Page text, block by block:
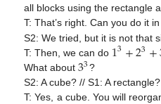
all blocks using the rectangle
T: That’s right. Can you do it
S2: We tried, but it is not that
T: Then, we can do 13+23+
What about33?
S2: A cube? // S1: A
T: Yes, a cube. You will